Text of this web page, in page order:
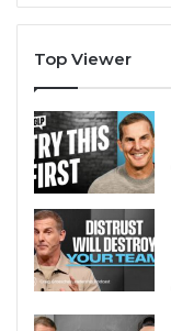
Top Viewer